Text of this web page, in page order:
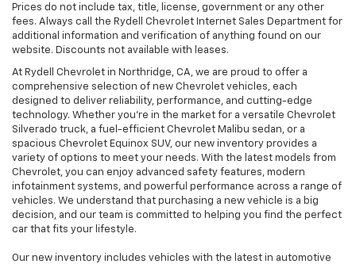
Prices do not include tax, title, license, government or any other
fees. Always call the Rydell Chevrolet Internet Sales Department for
additional information and verification of anything found on our
website. Discounts not available with leases.
At Rydell Chevrolet in Northridge, CA, we are proud to offer a
comprehensive selection of new Chevrolet vehicles, each
designed to deliver reliability, performance, and cutting-edge
technology. Whether you're in the market for a versatile Chevrolet
Silverado truck, a fuel-efficient Chevrolet Malibu sedan, or a
spacious Chevrolet Equinox SUV, our new inventory provides a
variety of options to meet your needs. With the latest models from
Chevrolet, you can enjoy advanced safety features, modern
infotainment systems, and powerful performance across a range of
vehicles. We understand that purchasing a new vehicle is a big
decision, and our team is committed to helping you find the perfect
car that fits your lifestyle.
Our new inventory includes vehicles with the latest in automotive